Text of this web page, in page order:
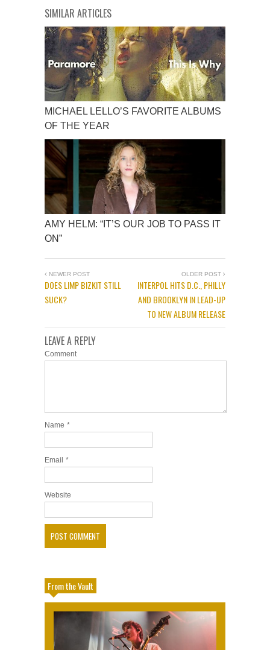
SIMILAR ARTICLES
MICHAEL LELLO’S FAVORITE ALBUMS
OF THE YEAR
AMY HELM: “IT’S OUR JOB TO PASS IT
ON”
NEWER POST
DOES LIMP BIZKIT STILL
SUCK?
OLDER POST
INTERPOL HITS D.C., PHILLY
AND BROOKLYN IN LEAD-UP
TO NEW ALBUM RELEASE
LEAVE A REPLY
Comment
Name *
Email *
Website
From the Vault